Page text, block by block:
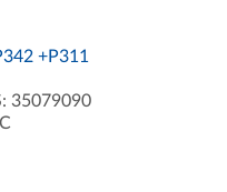
+P311
35079090